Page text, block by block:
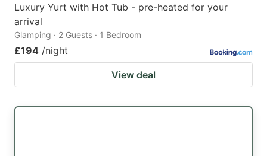
Luxury Yurt with Hot Tub - pre-heated for your
arrival
Glamping · 2 Guests · 1 Bedroom
£194 /night
View deal